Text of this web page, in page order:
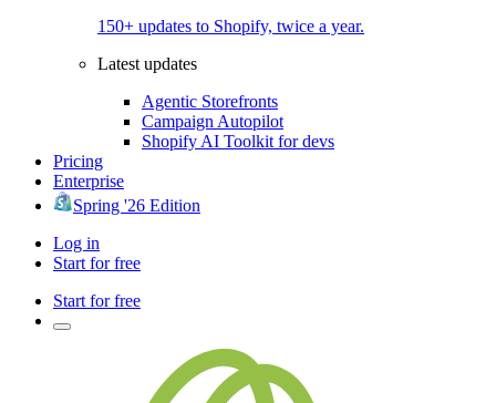
150+ updates to Shopify, twice a year.
Latest updates
Agentic Storefronts
Campaign Autopilot
Shopify AI Toolkit for devs
Pricing
Enterprise
Spring '26 Edition
Log in
Start for free
Start for free